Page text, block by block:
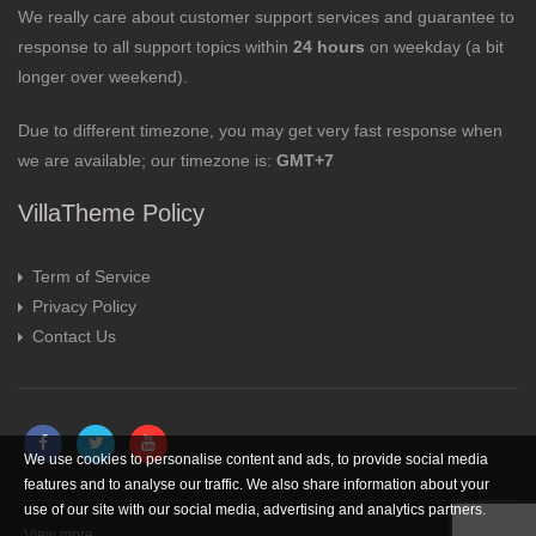
We really care about customer support services and guarantee to
response to all support topics within 24 hours on weekday (a bit
longer over weekend).
Due to different timezone, you may get very fast response when
we are available; our timezone is: GMT+7
VillaTheme Policy
Term of Service
Privacy Policy
Contact Us
We use cookies to personalise content and ads, to provide social media
features and to analyse our traffic. We also share information about your
use of our site with our social media, advertising and analytics partners.